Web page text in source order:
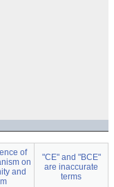
of
on
and
"CE" and "BCE"
are inaccurate
terms